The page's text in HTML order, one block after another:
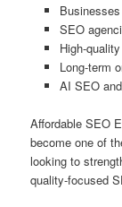
SEO
High-
Long-term
AI SEO
Affordable SEO
become one of
looking to
quality-focused